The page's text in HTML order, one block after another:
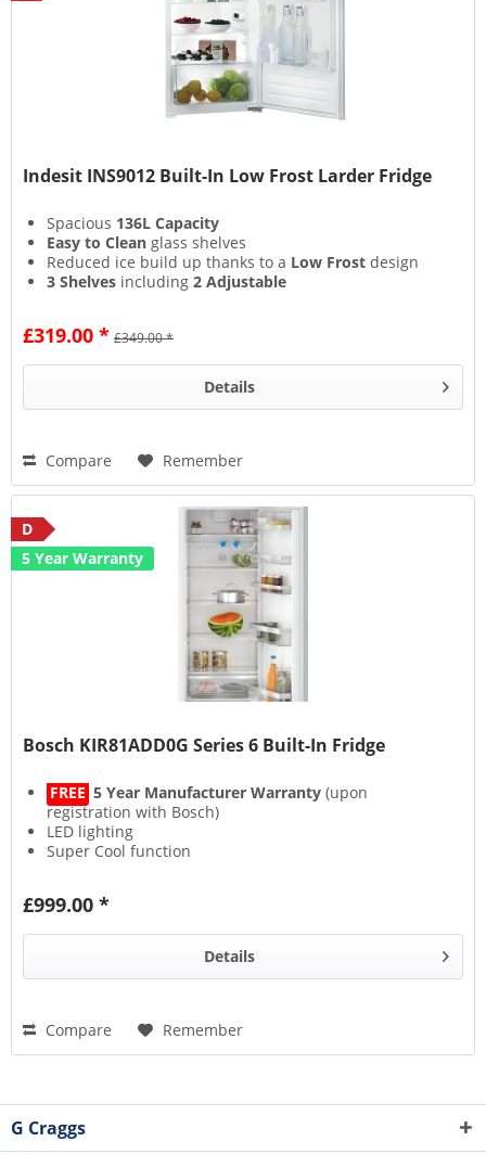
Indesit INS9012 Built-In Low Frost Larder Fridge
Spacious 136L Capacity
Easy to Clean glass shelves
Reduced ice build up thanks to a Low Frost design
3 Shelves including2 Adjustable
£319.00 * £349.00 *
Details
Compare Remember
D
5 Year Warranty
Bosch KIR81ADD0G Series 6 Built-In Fridge
FREE 5 Year Manufacturer Warranty (upon
registration with Bosch)
LED lighting
Super Cool function
£999.00 *
Details
Compare Remember
G Craggs